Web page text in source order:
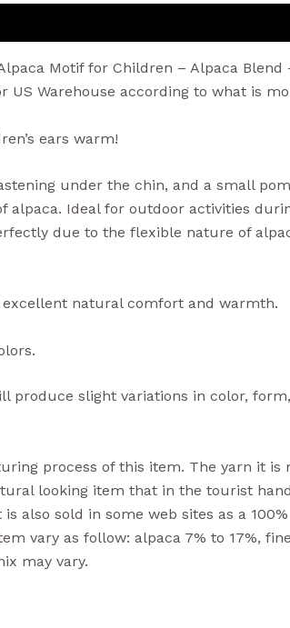
Motif for Children – Alpaca Blend
US Warehouse according to what is
ears warm!
under the chin, and a small
Ideal for outdoor activities
due to the flexible nature of
natural comfort and warmth.
produce slight variations in color,
process of this item. The yarn it is
looking item that in the tourist
also sold in some web sites as a
vary as follow: alpaca 7% to 17%,
may vary.